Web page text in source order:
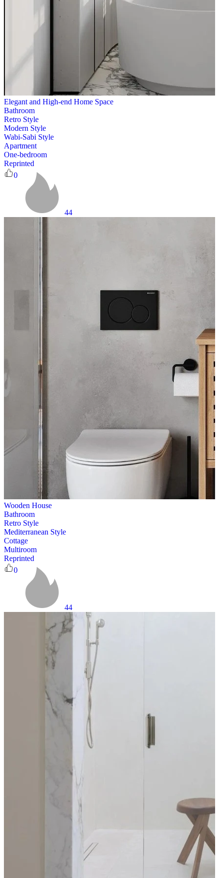
Elegant and High-end Home Space
Bathroom
Retro Style
Modern Style
Wabi-Sabi Style
Apartment
One-bedroom
Reprinted
0
44
Wooden House
Bathroom
Retro Style
Mediterranean Style
Cottage
Multiroom
Reprinted
0
44